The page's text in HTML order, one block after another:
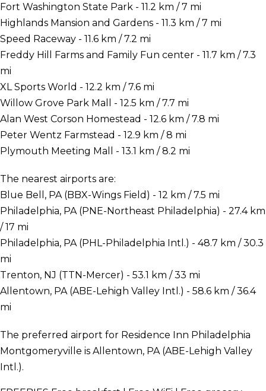
Fort Washington State Park - 11.2 km / 7 mi
Highlands Mansion and Gardens - 11.3 km / 7 mi
Speed Raceway - 11.6 km / 7.2 mi
Freddy Hill Farms and Family Fun center - 11.7 km / 7.3
mi
XL Sports World - 12.2 km / 7.6 mi
Willow Grove Park Mall - 12.5 km / 7.7 mi
Alan West Corson Homestead - 12.6 km / 7.8 mi
Peter Wentz Farmstead - 12.9 km / 8 mi
Plymouth Meeting Mall - 13.1 km / 8.2 mi
The nearest airports are:
Blue Bell, PA (BBX-Wings Field) - 12 km / 7.5 mi
Philadelphia, PA (PNE-Northeast Philadelphia) - 27.4 km
/ 17 mi
Philadelphia, PA (PHL-Philadelphia Intl.) - 48.7 km / 30.3
mi
Trenton, NJ (TTN-Mercer) - 53.1 km / 33 mi
Allentown, PA (ABE-Lehigh Valley Intl.) - 58.6 km / 36.4
mi
The preferred airport for Residence Inn Philadelphia
Montgomeryville is Allentown, PA (ABE-Lehigh Valley
Intl.).